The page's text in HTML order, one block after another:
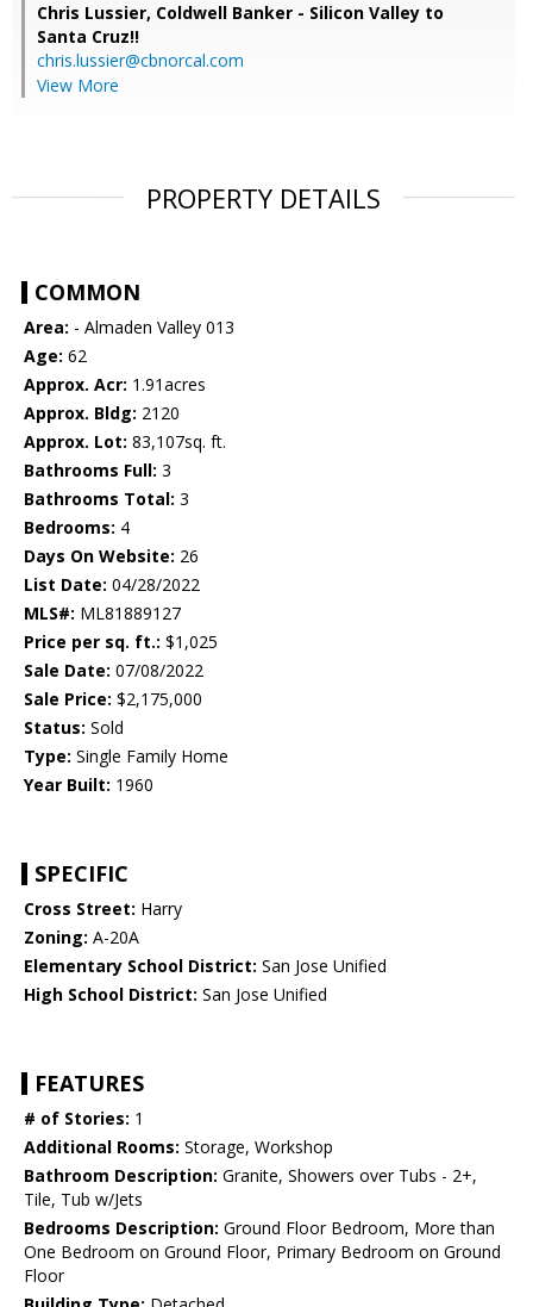
Chris Lussier, Coldwell Banker - Silicon Valley to
Santa Cruz!!
chris.lussier@cbnorcal.com
View More
PROPERTY DETAILS
COMMON
Area: - Almaden Valley 013
Age: 62
Approx. Acr: 1.91acres
Approx. Bldg: 2120
Approx. Lot: 83,107sq. ft.
Bathrooms Full: 3
Bathrooms Total: 3
Bedrooms: 4
Days On Website: 26
List Date: 04/28/2022
MLS#: ML81889127
Price per sq. ft.: $1,025
Sale Date: 07/08/2022
Sale Price: $2,175,000
Status: Sold
Type: Single Family Home
Year Built: 1960
SPECIFIC
Cross Street: Harry
Zoning: A-20A
Elementary School District: San Jose Unified
High School District: San Jose Unified
FEATURES
# of Stories: 1
Additional Rooms: Storage, Workshop
Bathroom Description: Granite, Showers over Tubs - 2+,
Tile, Tub w/Jets
Bedrooms Description: Ground Floor Bedroom, More than
One Bedroom on Ground Floor, Primary Bedroom on Ground
Floor